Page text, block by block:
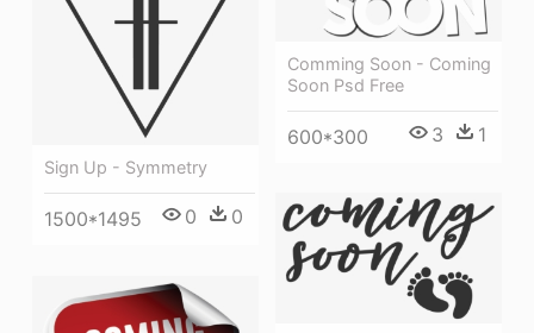
Comming Soon - Coming
Soon Psd Free
600*300 3 1
Sign Up - Symmetry
1500*1495 0 0